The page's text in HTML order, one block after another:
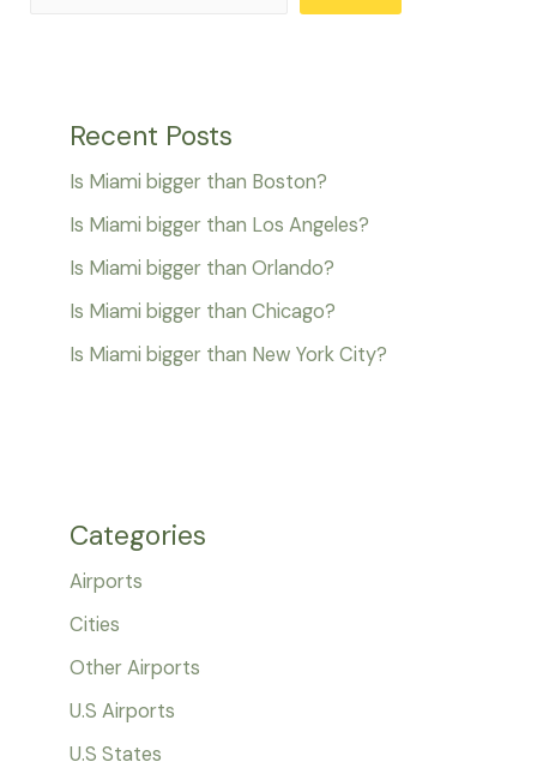
Recent Posts
Is Miami bigger than Boston?
Is Miami bigger than Los Angeles?
Is Miami bigger than Orlando?
Is Miami bigger than Chicago?
Is Miami bigger than New York City?
Categories
Airports
Cities
Other Airports
U.S Airports
U.S States